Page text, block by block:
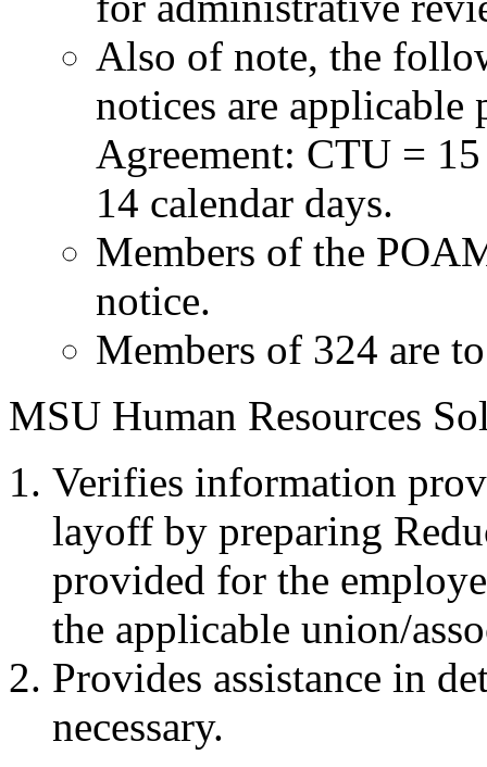
Also of note, the
notices are applicable
Agreement: CTU =
14 calendar days.
Members of the
notice.
Members of 324 are
MSU Human Resources
Verifies information
layoff by preparing
provided for the
the applicable union/
Provides assistance in
necessary.